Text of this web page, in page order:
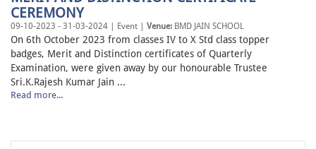
CEREMONY
09-10-2023 - 31-03-2024 | Event | Venue: BMD JAIN SCHOOL
On 6th October 2023 from classes IV to X Std class topper
badges, Merit and Distinction certificates of Quarterly
Examination, were given away by our honourable Trustee
Sri.K.Rajesh Kumar Jain ...
Read more...